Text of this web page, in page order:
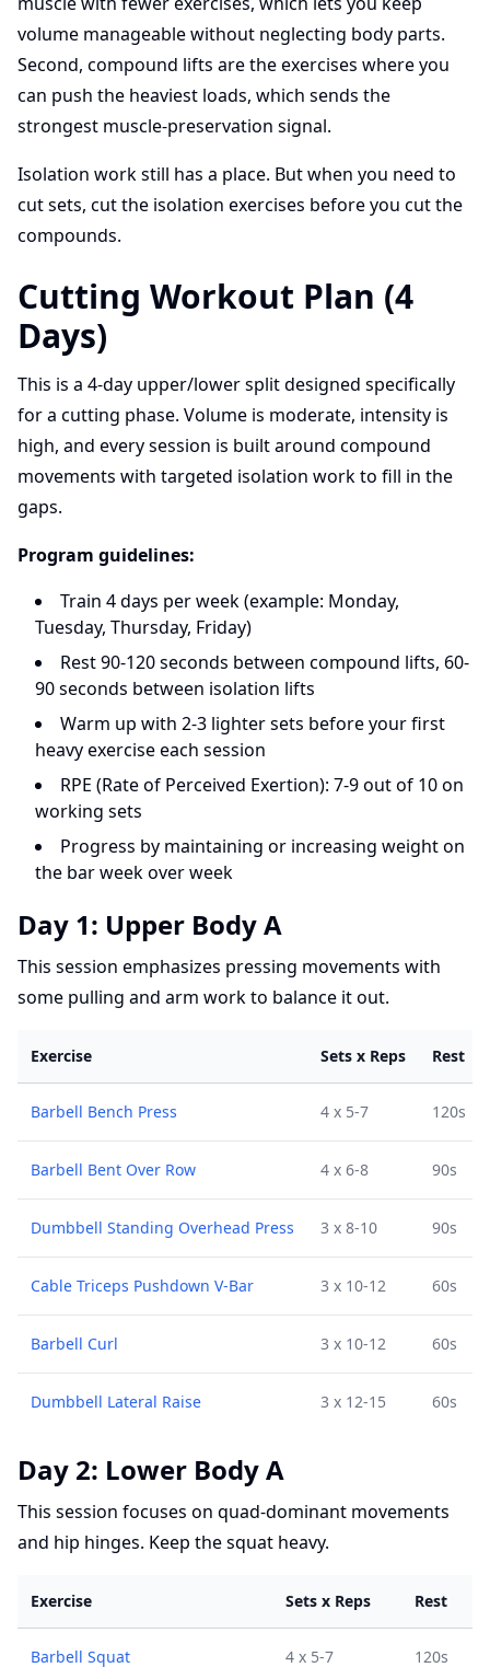
volume manageable without neglecting body parts.
Second, compound lifts are the exercises where you
can push the heaviest loads, which sends the
strongest muscle-preservation signal.
Isolation work still has a place. But when you need to
cut sets, cut the isolation exercises before you cut the
compounds.
Cutting Workout Plan (4
Days)
This is a 4-day upper/lower split designed specifically
for a cutting phase. Volume is moderate, intensity is
high, and every session is built around compound
movements with targeted isolation work to fill in the
gaps.
Program guidelines:
Train 4 days per week (example: Monday,
Tuesday, Thursday, Friday)
Rest 90-120 seconds between compound lifts, 60-
90 seconds between isolation lifts
Warm up with 2-3 lighter sets before your first
heavy exercise each session
RPE (Rate of Perceived Exertion): 7-9 out of 10 on
working sets
Progress by maintaining or increasing weight on
the bar week over week
Day 1: Upper Body A
This session emphasizes pressing movements with
some pulling and arm work to balance it out.
Exercise Sets x Reps Rest
Barbell Bench Press 4 x 5-7 120s
Barbell Bent Over Row 4 x 6-8 90s
Dumbbell Standing Overhead Press 3 x 8-10 90s
Cable Triceps Pushdown V-Bar 3 x 10-12 60s
Barbell Curl 3 x 10-12 60s
Dumbbell Lateral Raise 3 x 12-15 60s
Day 2: Lower Body A
This session focuses on quad-dominant movements
and hip hinges. Keep the squat heavy.
Exercise Sets x Reps Rest
Barbell Squat 4 x 5-7 120s